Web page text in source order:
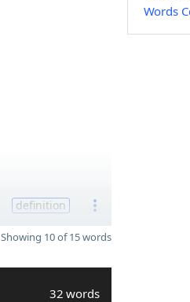
definition
Showing 10 of 15 words
32 words
Words